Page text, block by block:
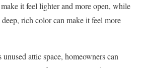
it feel lighter and more open, while
rich color can make it feel more
attic space, homeowners can